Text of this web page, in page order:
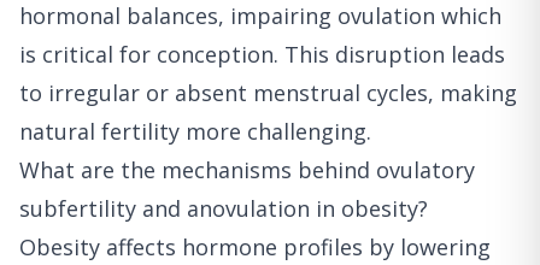
hormonal balances, impairing ovulation which
is critical for conception. This disruption leads
to irregular or absent menstrual cycles, making
natural fertility more challenging.
What are the mechanisms behind ovulatory
subfertility and anovulation in obesity?
Obesity affects hormone profiles by lowering